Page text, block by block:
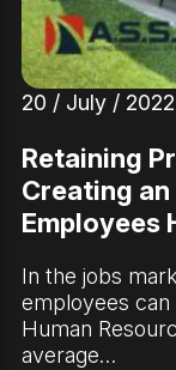
20 / July / 2022
Retaining
Creating
Employees
In the jobs
employees
Human
average…